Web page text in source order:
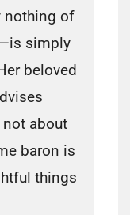
nothing of
simply
beloved
not about
baron is
things